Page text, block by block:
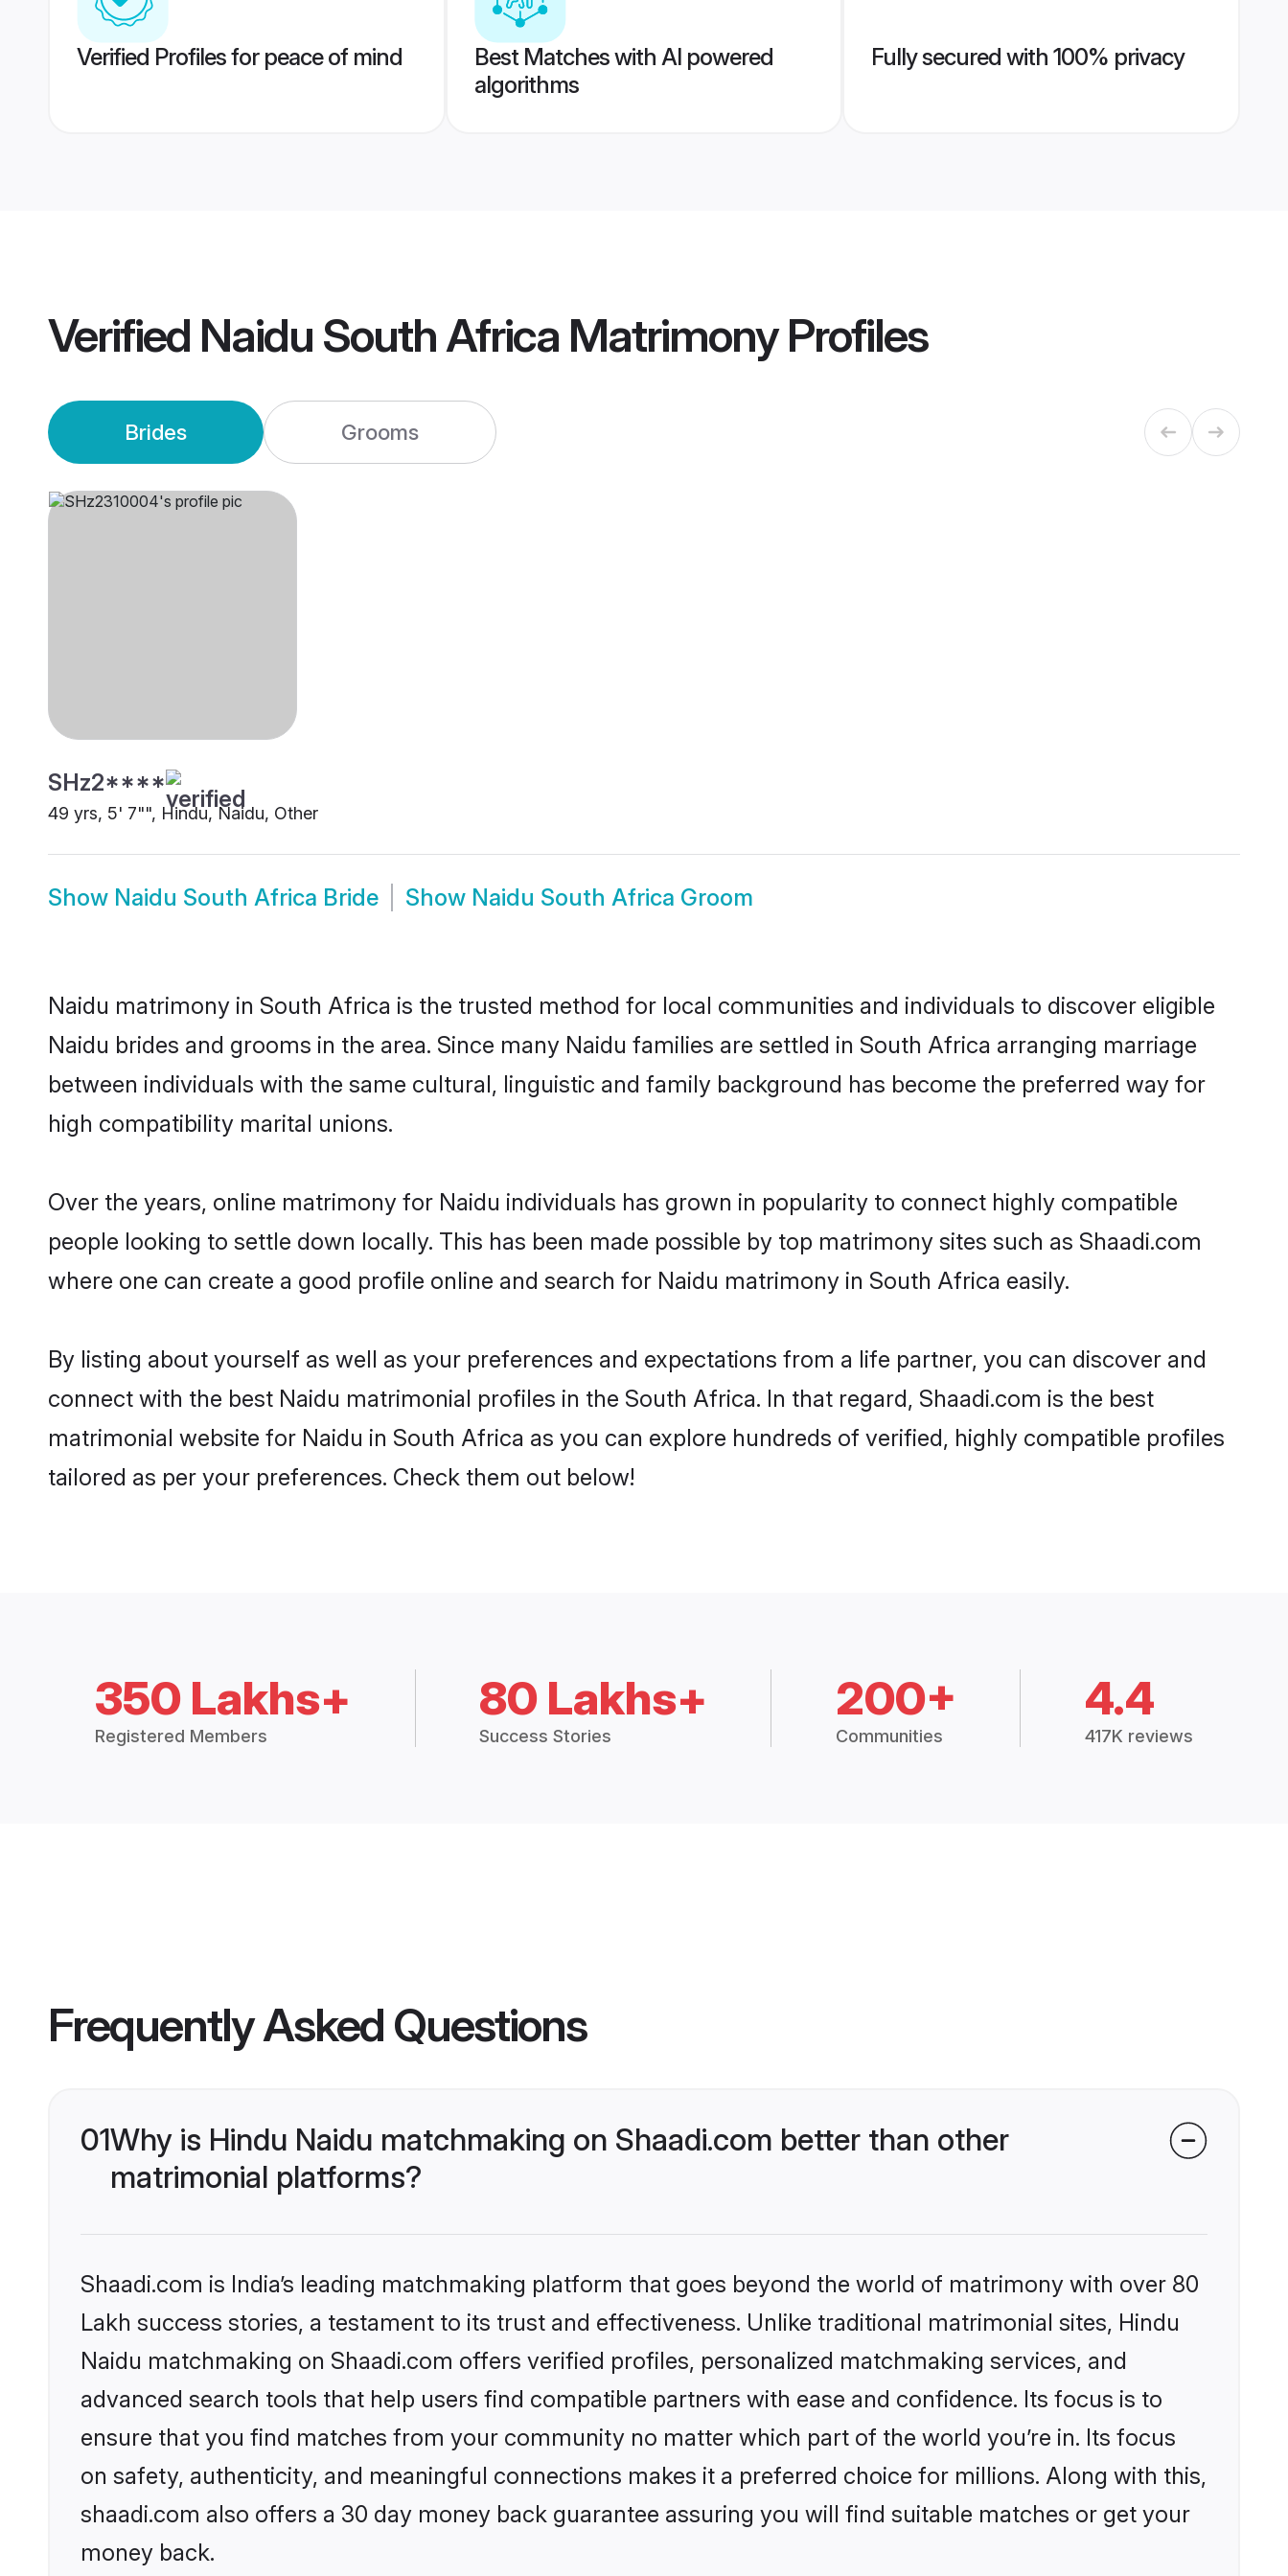
Verified Profiles for peace of mind
Best Matches with AI powered
algorithms
Fully secured with 100% privacy
Verified Naidu South Africa MatrimonyProfiles
Brides Grooms
SHz2****
49 yrs, 5' 7"", Hindu, Naidu, Other
Show Naidu South Africa Bride Show Naidu South Africa Groom
Naidu matrimony in South Africa is the trusted method for local communities and individuals to discover eligible
Naidu brides and grooms in the area. Since many Naidu families are settled in South Africa arranging marriage
between individuals with the same cultural, linguistic and family background has become the preferred way for
high compatibility marital unions.
Over the years, online matrimony for Naidu individuals has grown in popularity to connect highly compatible
people looking to settle down locally. This has been made possible by top matrimony sites such as Shaadi.com
where one can create a good profile online and search for Naidu matrimony in South Africa easily.
By listing about yourself as well as your preferences and expectations from a life partner, you can discover and
connect with the best Naidu matrimonial profiles in the South Africa. In that regard, Shaadi.com is the best
matrimonial website for Naidu in South Africa as you can explore hundreds of verified, highly compatible profiles
tailored as per your preferences. Check them out below!
350 Lakhs+
Registered Members
80 Lakhs+
Success Stories
200+
Communities
4.4
417K reviews
Frequently Asked Questions
01Why is Hindu Naidu matchmaking on Shaadi.com better than other
matrimonial platforms?
Shaadi.com is India’s leading matchmaking platform that goes beyond the world of matrimony with over 80
Lakh success stories, a testament to its trust and effectiveness. Unlike traditional matrimonial sites, Hindu
Naidu matchmaking on Shaadi.com offers verified profiles, personalized matchmaking services, and
advanced search tools that help users find compatible partners with ease and confidence. Its focus is to
ensure that you find matches from your community no matter which part of the world you’re in. Its focus
on safety, authenticity, and meaningful connections makes it a preferred choice for millions. Along with this,
shaadi.com also offers a 30 day money back guarantee assuring you will find suitable matches or get your
money back.